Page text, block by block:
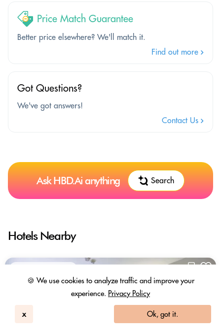
🍪 We use cookies to analyze traffic and improve your
experience. Privacy Policy
x Ok, got it.
Price Match Guarantee
Better price elsewhere? We'll match it.
Find out more
Got Questions?
We've got answers!
Contact Us
Ask HBD.Ai anything Search
Hotels Nearby